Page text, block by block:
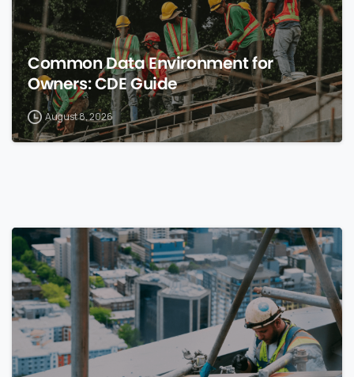
Common Data Environment for
Owners: CDE Guide
August 8, 2026
0